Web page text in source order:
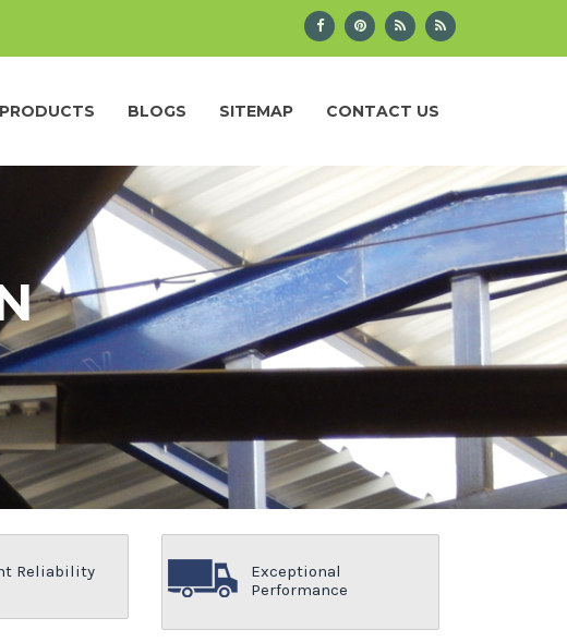
BLOGS SITEMAP CONTACT US
Reliability
Exceptional
Performance